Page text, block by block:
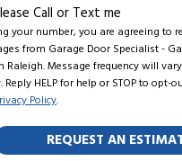
Call or Text me
your number, you are agreeing to
from Garage Door Specialist -
Raleigh. Message frequency will
HELP for help or STOP to opt-
Policy.